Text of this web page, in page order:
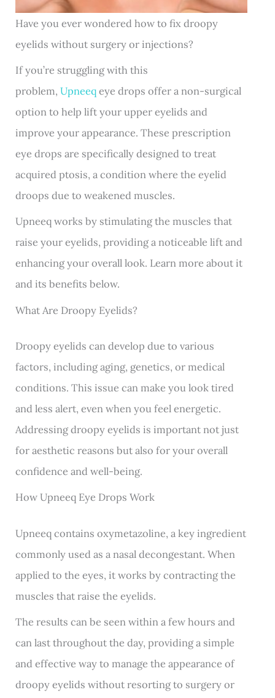
Have you ever wondered how to fix droopy
eyelids without surgery or injections?
If you’re struggling with this
problem,Upneeqeye drops offer a non-surgical
option to help lift your upper eyelids and
improve your appearance. These prescription
eye drops are specifically designed to treat
acquired ptosis, a condition where the eyelid
droops due to weakened muscles.
Upneeqworks by stimulating the muscles that
raise your eyelids, providing a noticeable lift and
enhancing your overall look. Learn more about it
and its benefits below.
What Are Droopy Eyelids?
Droopy eyelids can develop due to various
factors, including aging, genetics, or medical
conditions. This issue can make you look tired
and less alert, even when you feel energetic.
Addressing droopy eyelids is important not just
for aesthetic reasons but also for your overall
confidence and well-being.
How Upneeq Eye Drops Work
Upneeq contains oxymetazoline, a key ingredient
commonly used as a nasal decongestant. When
applied to the eyes, it works by contracting the
muscles that raise the eyelids.
The results can be seen within a few hours and
can last throughout the day, providing a simple
and effective way to manage the appearance of
droopy eyelids without resorting to surgery or